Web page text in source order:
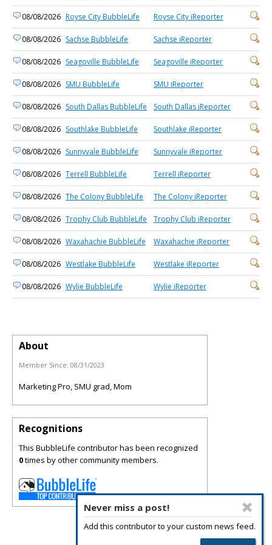
08/08/2026 Royse City BubbleLife Royse City iReporter
08/08/2026 Sachse BubbleLife Sachse iReporter
08/08/2026 Seagoville BubbleLife Seagoville iReporter
08/08/2026 SMU BubbleLife SMU iReporter
08/08/2026 South Dallas BubbleLife South Dallas iReporter
08/08/2026 Southlake BubbleLife Southlake iReporter
08/08/2026 Sunnyvale BubbleLife Sunnyvale iReporter
08/08/2026 Terrell BubbleLife Terrell iReporter
08/08/2026 The Colony BubbleLife The Colony iReporter
08/08/2026 Trophy Club BubbleLife Trophy Club iReporter
08/08/2026 Waxahachie BubbleLife Waxahachie iReporter
08/08/2026 Westlake BubbleLife Westlake iReporter
08/08/2026 Wylie BubbleLife Wylie iReporter
Never miss a post!
Add this contributor to your custom news feed.
About
Member Since: 08/31/2023
Marketing Pro, SMU grad, Mom
Recognitions
This BubbleLife contributor has been recognized
0times by other community members.